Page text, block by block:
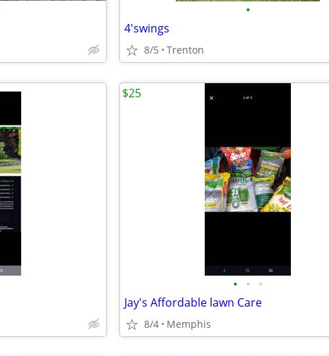
•
4'swings
8/5 Trenton
• • •
Jay's Affordable lawn Care
8/4 Memphis
$25